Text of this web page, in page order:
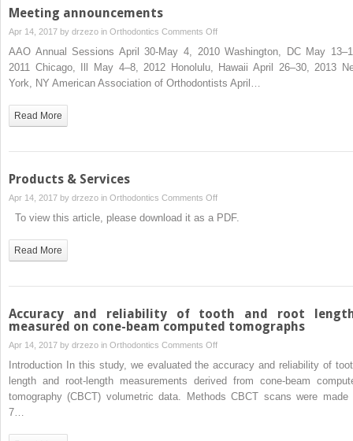
Meeting announcements
Apr 14, 2017 by drzezo in Orthodontics Comments Offon
Meeting
announcements
AAO Annual Sessions April 30-May 4, 2010 Washington, DC May
2011 Chicago, Ill May 4–8, 2012 Honolulu, Hawaii April 26–30, 2013
York, NY American Association of Orthodontists April…
Read More
Products & Services
Apr 14, 2017 by drzezo in Orthodontics Comments Offon
Products
To view this article, please download it as a PDF.
Read More
Accuracy and reliability of tooth and root
measured on cone-beam computed tomographs
Apr 14, 2017 by drzezo in Orthodontics Comments Offon
and
reliability
Introduction In this study, we evaluated the accuracy and reliability of
length and root-length measurements derived from cone-beam
tomography (CBCT) volumetric data. Methods CBCT scans were made
7…